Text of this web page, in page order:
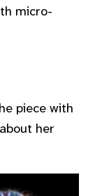
micro-
piece with
her